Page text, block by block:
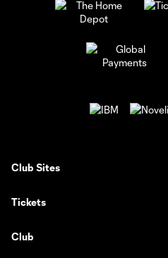
Club Sites
Tickets
Club